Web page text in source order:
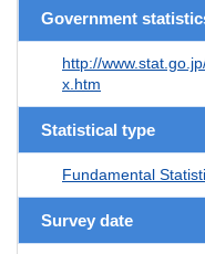
Government
http://
x.htm
Statistical type
Fundamental
Survey date